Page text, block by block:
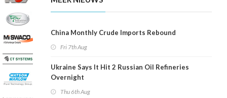
China Monthly Crude Imports Rebound
Fri 7th Aug
Ukraine Says It Hit 2 Russian Oil Refineries
Overnight
Thu 6th Aug